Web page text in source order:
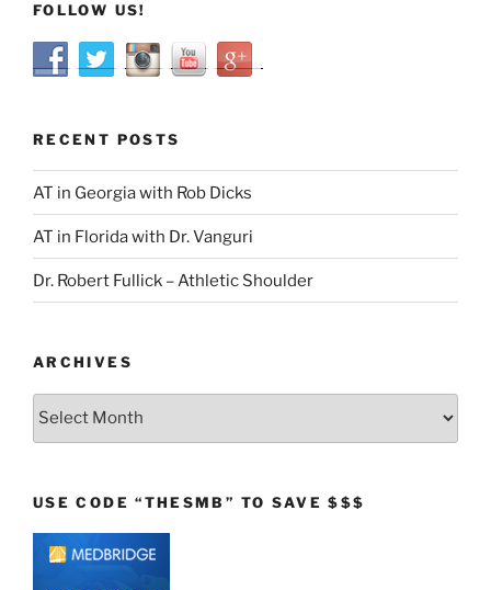
FOLLOW US!
RECENT POSTS
AT in Georgia with Rob Dicks
AT in Florida with Dr. Vanguri
Dr. Robert Fullick – Athletic Shoulder
ARCHIVES
Archives
USE CODE “THESMB” TO SAVE $$$